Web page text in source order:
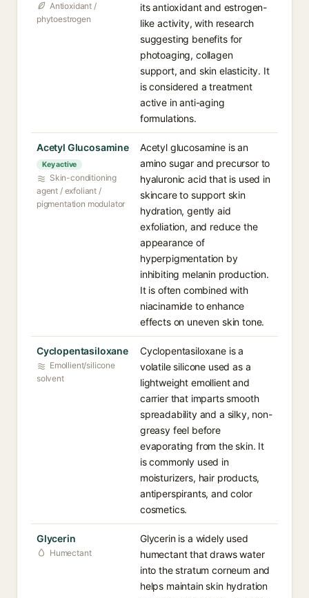
Antioxidant /
phytoestrogen
its antioxidant and estrogen-
like activity, with research
suggesting benefits for
photoaging, collagen
support, and skin elasticity. It
is considered a treatment
active in anti-aging
formulations.
Acetyl Glucosamine⁠
Key active
Skin-conditioning
agent / exfoliant /
pigmentation modulator
Acetyl glucosamine is an
amino sugar and precursor to
hyaluronic acid that is used in
skincare to support skin
hydration, gently aid
exfoliation, and reduce the
appearance of
hyperpigmentation by
inhibiting melanin production.
It is often combined with
niacinamide to enhance
effects on uneven skin tone.
Cyclopentasiloxane⁠
Emollient/silicone
solvent
Cyclopentasiloxane is a
volatile silicone used as a
lightweight emollient and
carrier that imparts smooth
spreadability and a silky, non-
greasy feel before
evaporating from the skin. It
is commonly used in
moisturizers, hair products,
antiperspirants, and color
cosmetics.
Glycerin⁠
Humectant
Glycerin is a widely used
humectant that draws water
into the stratum corneum and
helps maintain skin hydration